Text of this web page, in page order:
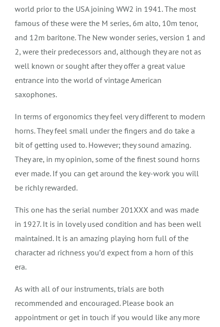
world prior to the USA joining WW2 in 1941. The most
famous of these were the M series, 6m alto, 10m tenor,
and 12m baritone. The New wonder series, version 1 and
2, were their predecessors and, although they are not as
well known or sought after they offer a great value
entrance into the world of vintage American
saxophones.
In terms of ergonomics they feel very different to modern
horns. They feel small under the fingers and do take a
bit of getting used to. However; they sound amazing.
They are, in my opinion, some of the finest sound horns
ever made. If you can get around the key-work you will
be richly rewarded.
This one has the serial number 201XXX and was made
in 1927. It is in lovely used condition and has been well
maintained. It is an amazing playing horn full of the
character ad richness you’d expect from a horn of this
era.
As with all of our instruments, trials are both
recommended and encouraged. Please book an
appointment or get in touch if you would like any more